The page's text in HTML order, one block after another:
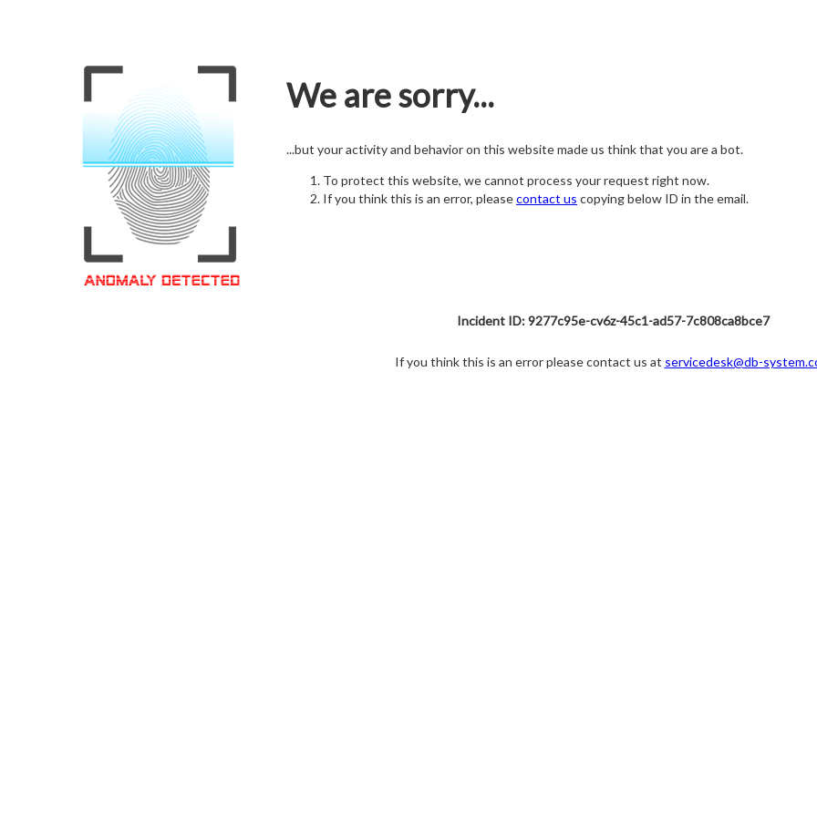
We are sorry...
...but your activity and behavior on this website made us think that you are a bot.
To protect this website, we cannot process your request right now.
If you think this is an error, pleasecontact us copying below ID in the email.
Incident ID: 9277c95e-cv6z-45c1-ad57-7c808ca8bce7
If you think this is an error please contact us at servicedesk@db-